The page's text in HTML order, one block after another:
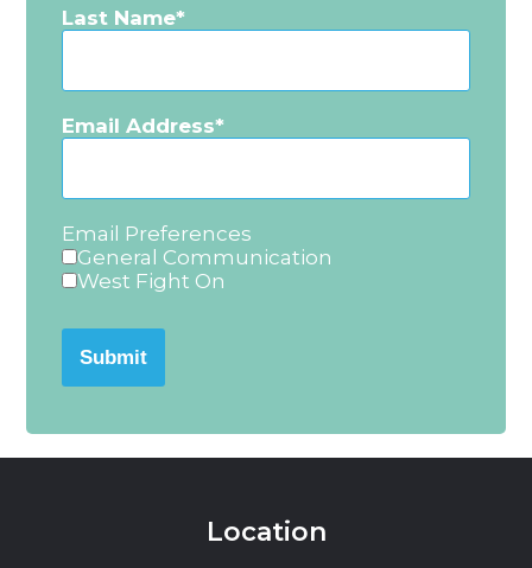
Last Name
Email Address
Email Preferences
General Communication
West Fight On
Submit
Location